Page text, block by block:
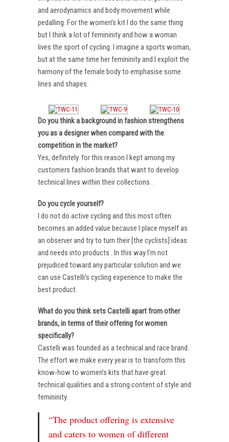
and aerodynamics and body movement while
pedalling. For the women’s kit I do the same thing
but I think a lot of femininity and how a woman
lives the sport of cycling. I imagine a sports woman,
but at the same time her femininity and I exploit the
harmony of the female body to emphasise some
lines and shapes.
Do you think a background in fashion strengthens
you as a designer when compared with the
competition in the market?
Yes, definitely. for this reason I kept among my
customers fashion brands that want to develop
technical lines within their collections .
Do you cycle yourself?
I do not do active cycling and this most often
becomes an added value because I place myself as
an observer and try to turn their [the cyclists] ideas
and needs into products . In this way I’m not
prejudiced toward any particular solution and we
can use Castelli’s cycling experience to make the
best product.
What do you think sets Castelli apart from other
brands, in terms of their offering for women
specifically?
Castelli was founded as a technical and race brand.
The effort we make every year is to transform this
know-how to women’s kits that have great
technical qualities and a strong content of style and
femininity.
“The product offering is extensive
and caters to women of different